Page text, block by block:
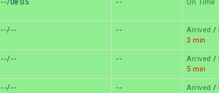
--/08:05 -- On Time
--/-- -- Arrived /
3 min
--/-- -- Arrived /
5 min
--/-- -- Arrived /